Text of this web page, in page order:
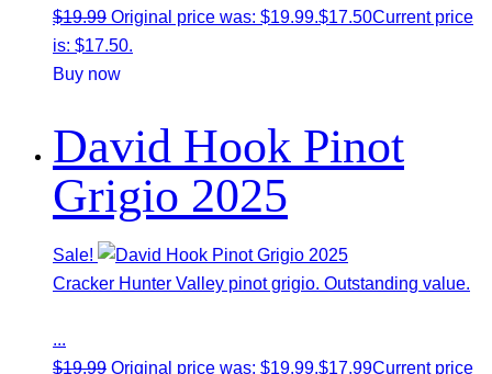
$19.99 Original price was: $19.99.$17.50Current price
is: $17.50.
Buy now
David Hook Pinot
Grigio 2025
Sale!
Cracker Hunter Valley pinot grigio. Outstanding value.
...
$19.99 Original price was: $19.99.$17.99Current price